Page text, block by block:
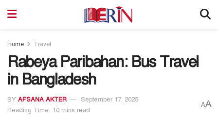
Home Travel
Rabeya Paribahan: Bus Travel
in Bangladesh
BY AFSANA AKTER
September 17, 2025
Reading Time: 10 mins read
AA